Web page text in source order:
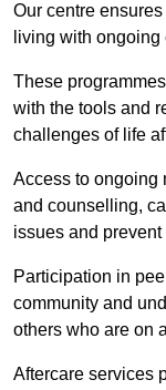
Our centre
living with ongoing
These
with the tools and
challenges of life
Access to ongoing
and counselling,
issues and prevent
Participation in
community and
others who are on
Aftercare services